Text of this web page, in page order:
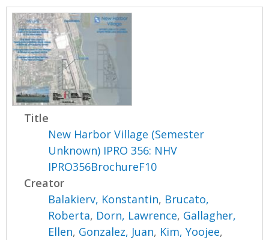
Title
New Harbor Village (Semester
Unknown) IPRO 356: NHV
IPRO356BrochureF10
Creator
Balakierv, Konstantin, Brucato,
Roberta, Dorn, Lawrence, Gallagher,
Ellen, Gonzalez, Juan, Kim, Yoojee,